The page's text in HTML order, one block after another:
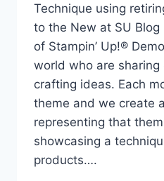
Technique using
to the New at SU Blog
of Stampin’ Up!®
world who are sharing
crafting ideas. Each
theme and we create
representing that
showcasing a
products….